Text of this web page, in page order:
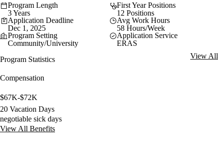
Program Length
3 Years
First Year Positions
12 Positions
Application Deadline
Dec 1, 2025
Avg Work Hours
58 Hours/Week
Program Setting
Community/University
Application Service
ERAS
Program Statistics
View All
Compensation
$67K-$72K
20 Vacation Days
negotiable sick days
View All Benefits